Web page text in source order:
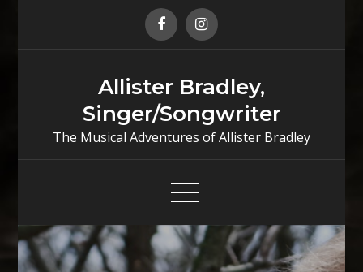
Allister Bradley,
Singer/Songwriter
The Musical Adventures of Allister Bradley